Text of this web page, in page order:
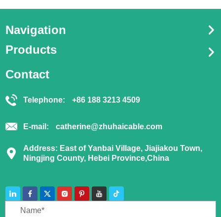
Navigation
Products
Contact
Telephone: +86 188 3213 4509
E-mail: catherine@zhuhaicable.com
Address: East of Yanbai Village, Jiajiakou Town,
Ningjing County, Hebei Province,China